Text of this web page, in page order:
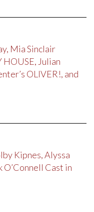
Mia Sinclair
HOUSE, Julian
OLIVER!, and
Kipnes, Alyssa
O’Connell Cast in